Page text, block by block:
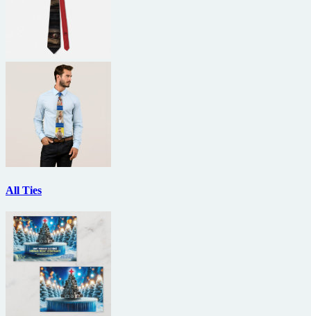
All Ties